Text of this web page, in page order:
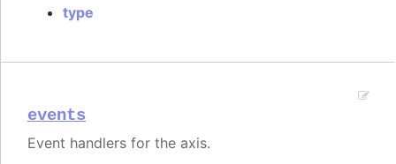
type
events
Event handlers for the axis.